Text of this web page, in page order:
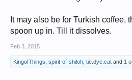
It may also be for Turkish coffee,
spoon up in. Till it dissolves.
Feb 3, 2015
KingofThings spirit-of-shiloh tie.dye.cat and 1